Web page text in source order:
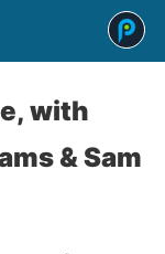
with
& Sam